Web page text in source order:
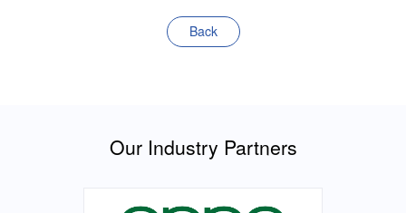
Back
Our Industry Partners